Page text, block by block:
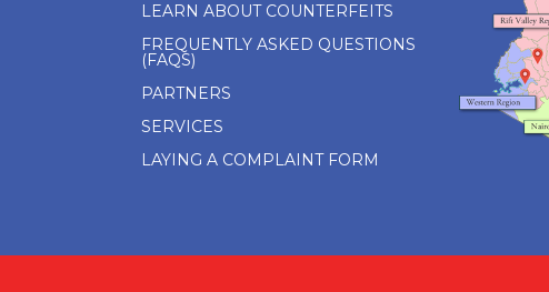
LEARN ABOUT COUNTERFEITS
FREQUENTLY ASKED QUESTIONS
(FAQS)
PARTNERS
SERVICES
LAYING A COMPLAINT FORM